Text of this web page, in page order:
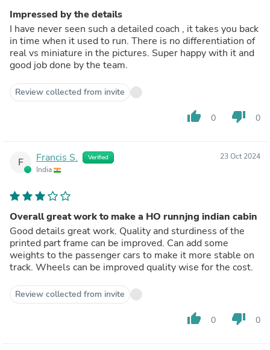
Impressed by the details
I have never seen such a detailed coach , it takes you back
in time when it used to run. There is no differentiation of
real vs miniature in the pictures. Super happy with it and
good job done by the team.
Review collected from invite
thumb_up 0 thumb_down 0
F Francis S. Verified
India
23 Oct 2024
Overall great work to make a HO runnjng indian cabin
Good details great work. Quality and sturdiness of the
printed part frame can be improved. Can add some
weights to the passenger cars to make it more stable on
track. Wheels can be improved quality wise for the cost.
Review collected from invite
thumb_up 0 thumb_down 0